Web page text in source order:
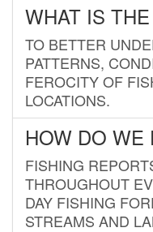
WHAT IS
TO BETTER
PATTERNS,
FEROCITY OF
LOCATIONS.
HOW DO WE
FISHING
THROUGHOUT
DAY FISHING
STREAMS AND